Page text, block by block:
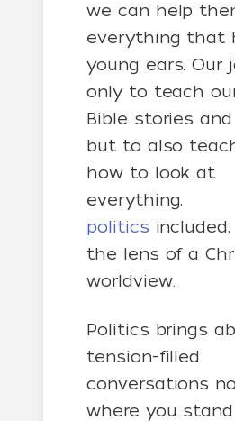
we can help
everything that
young ears. Our
only to teach
Bible stories
but to also
how to look at
everything,
politics
the lens of a
worldview.
Politics brings
tension-filled
conversations
where you